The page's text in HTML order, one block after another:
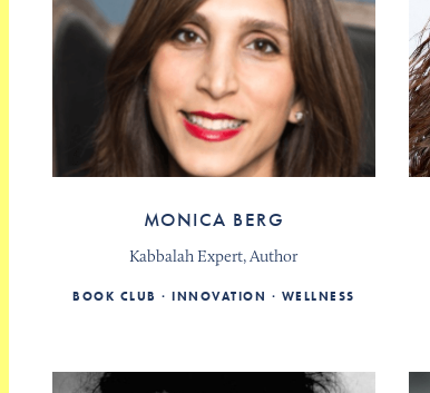
MONICA BERG
Kabbalah Expert, Author
BOOK CLUB INNOVATION WELLNESS